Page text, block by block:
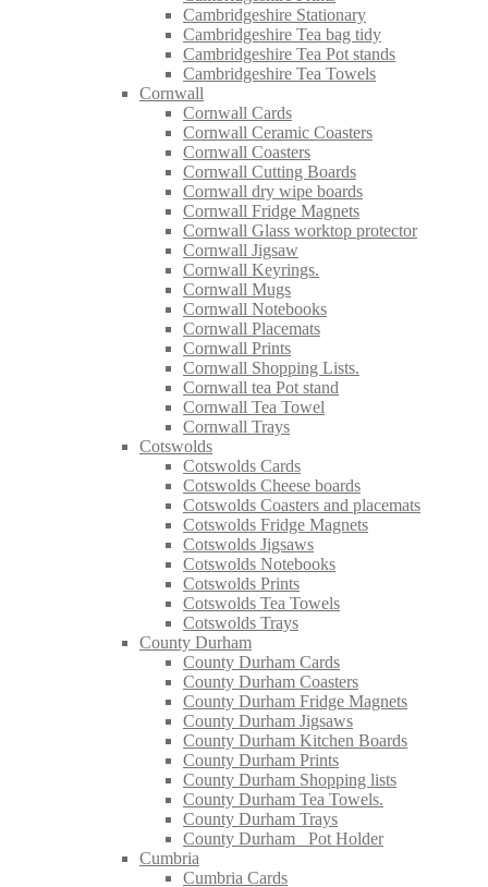
Cambridgeshire Stationary
Cambridgeshire Tea bag tidy
Cambridgeshire Tea Pot stands
Cambridgeshire Tea Towels
Cornwall
Cornwall Cards
Cornwall Ceramic Coasters
Cornwall Coasters
Cornwall Cutting Boards
Cornwall dry wipe boards
Cornwall Fridge Magnets
Cornwall Glass worktop protector
Cornwall Jigsaw
Cornwall Keyrings.
Cornwall Mugs
Cornwall Notebooks
Cornwall Placemats
Cornwall Prints
Cornwall Shopping Lists.
Cornwall tea Pot stand
Cornwall Tea Towel
Cornwall Trays
Cotswolds
Cotswolds Cards
Cotswolds Cheese boards
Cotswolds Coasters and placemats
Cotswolds Fridge Magnets
Cotswolds Jigsaws
Cotswolds Notebooks
Cotswolds Prints
Cotswolds Tea Towels
Cotswolds Trays
County Durham
County Durham Cards
County Durham Coasters
County Durham Fridge Magnets
County Durham Jigsaws
County Durham Kitchen Boards
County Durham Prints
County Durham Shopping lists
County Durham Tea Towels.
County Durham Trays
County Durham_ Pot Holder
Cumbria
Cumbria Cards